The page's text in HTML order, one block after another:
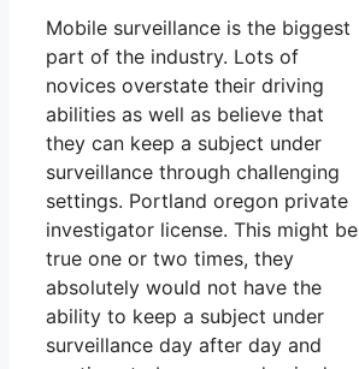
Mobile surveillance is the biggest
part of the industry. Lots of
novices overstate their driving
abilities as well as believe that
they can keep a subject under
surveillance through challenging
settings. Portland oregon private
investigator license. This might be
true one or two times, they
absolutely would not have the
ability to keep a subject under
surveillance day after day and